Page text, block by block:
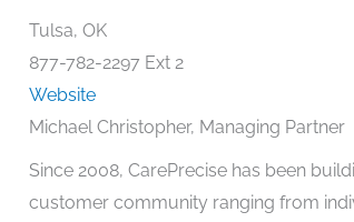
Tulsa, OK
877-782-2297 Ext 2
Website
Michael Christopher, Managing Partner
Since 2008, CarePrecise has been
customer community ranging from